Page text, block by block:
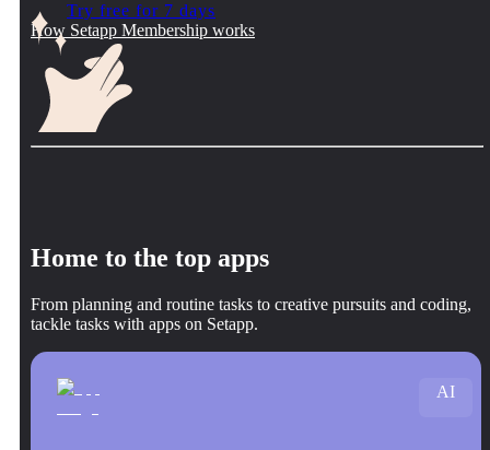
Try free for 7 days
How Setapp Membership works
Home to the top apps
From planning and routine tasks to creative pursuits and coding,
tackle tasks with apps on Setapp.
AI